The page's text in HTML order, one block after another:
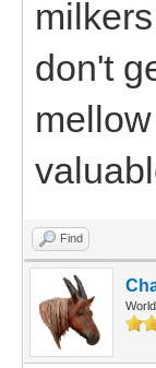
don't
Find